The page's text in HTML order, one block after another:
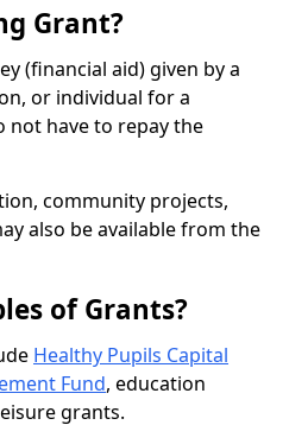
Grant?
(financial aid) given by a
or individual for a
not have to repay the
community projects,
also be available from the
of Grants?
Healthy Pupils Capital
Fund, education
grants.